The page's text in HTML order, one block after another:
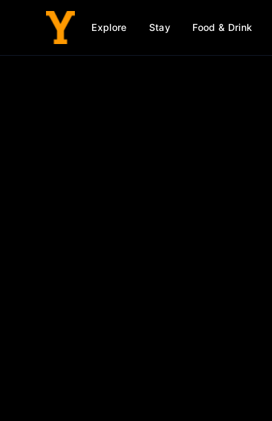
Explore Stay Food & Drink